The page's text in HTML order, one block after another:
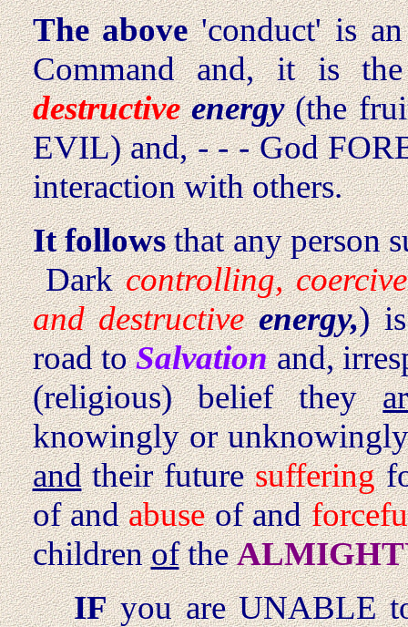
The above'conduct' is
Command and, it is
destructiveenergy(the
EVIL) and, - - - God
interaction with others.
It followsthat any person
Darkcontrolling,
and destructive energy,)
road toSalvationand,
(religious) belief they
knowingly or
andtheir futuresuffering
of andabuseof and
childrenofthe
IFyou are UNABLE